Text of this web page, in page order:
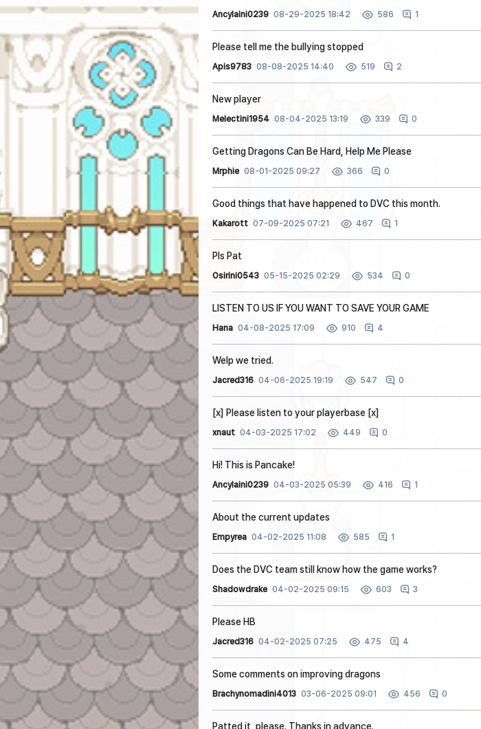
Ancylaini0239 08-29-2025 18:42 586 1
Please tell me the bullying stopped
Apis9783 08-08-2025 14:40 519 2
New player
Melectini1954 08-04-2025 13:19 339 0
Getting Dragons Can Be Hard, Help Me Please
Mrphie 08-01-2025 09:27 366 0
Good things that have happened to DVC this month.
Kakarott 07-09-2025 07:21 467 1
Pls Pat
Osirini0543 05-15-2025 02:29 534 0
LISTEN TO US IF YOU WANT TO SAVE YOUR GAME
Hana 04-08-2025 17:09 910 4
Welp we tried.
Jacred316 04-06-2025 19:19 547 0
[x] Please listen to your playerbase [x]
xnaut 04-03-2025 17:02 449 0
Hi! This is Pancake!
Ancylaini0239 04-03-2025 05:39 416 1
About the current updates
Empyrea 04-02-2025 11:08 585 1
Does the DVC team still know how the game works?
Shadowdrake 04-02-2025 09:15 603 3
Please HB
Jacred316 04-02-2025 07:25 475 4
Some comments on improving dragons
Brachynomadini4013 03-06-2025 09:01 456 0
Patted it, please. Thanks in advance.